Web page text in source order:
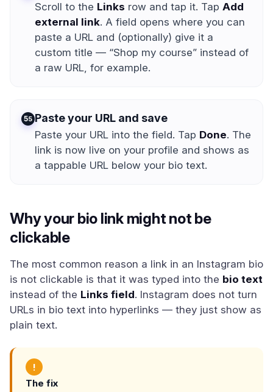
Scroll to the Links row and tap it. Tap Add
external link. A field opens where you can
paste a URL and (optionally) give it a
custom title — “Shop my course” instead of
a raw URL, for example.
5 Paste your URL and save
Paste your URL into the field. Tap Done. The
link is now live on your profile and shows as
a tappable URL below your bio text.
Why your bio link might not be
clickable
The most common reason a link in an Instagram bio
is not clickable is that it was typed into the bio text
instead of the Links field. Instagram does not turn
URLs in bio text into hyperlinks — they just show as
plain text.
!
The fix